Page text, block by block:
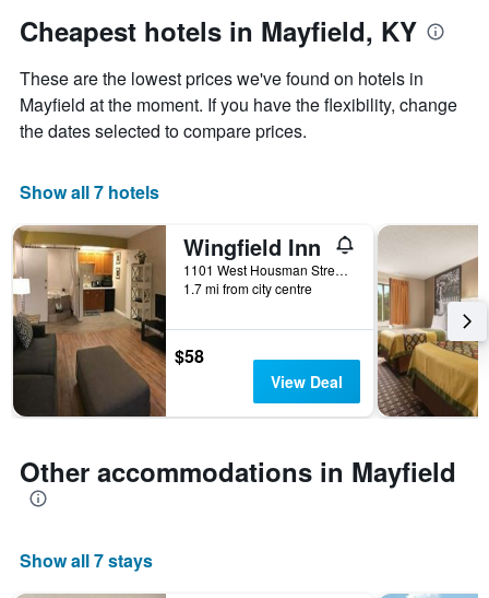
price
of
room
day
of
week
The
chart
has
X
axis
displaying
days
of
the
week.
The
chart
has
Y
the
average
a
Cheapest hotels in Mayfield, KY
These are the lowest prices we've found on hotels in
Mayfield at the moment. If you have the flexibility, change
the dates selected to compare prices.
Show all 7 hotels
Wingfield Inn
1101 West Housman Street, Mayfield, KY, United States
1.7 mi from city centre
$58
View Deal
Other accommodations in Mayfield
Show all 7 stays